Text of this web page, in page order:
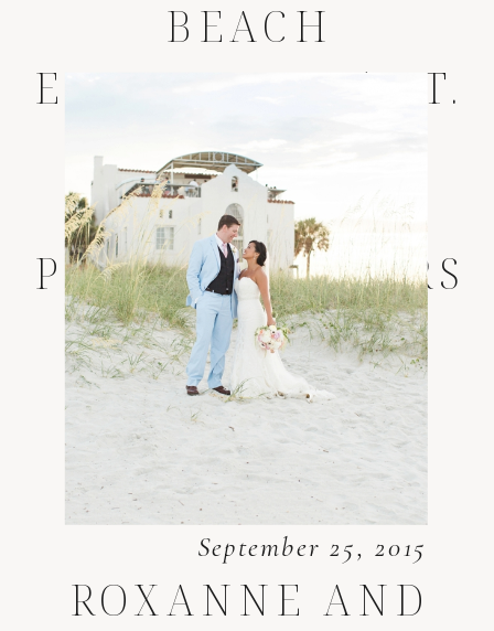
BEACH
ELOPEMENT * ST.
AUGUSTINE
WEDDING
PHOTOGRAPHERS
September 25, 2015
ROXANNE AND